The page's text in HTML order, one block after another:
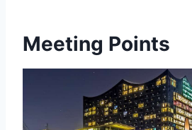
Meeting Points